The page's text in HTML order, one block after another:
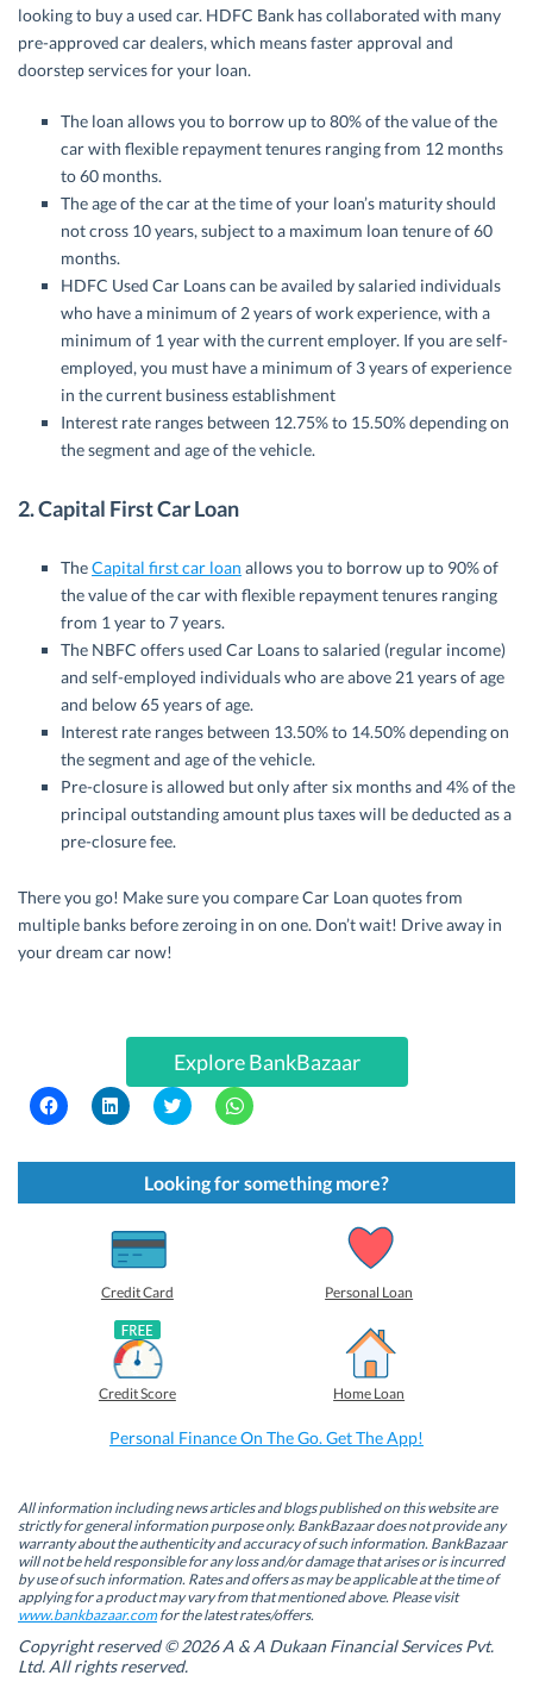
looking to buy a used car. HDFC Bank has collaborated with many
pre-approved car dealers, which means faster approval and
doorstep services for your loan.
The loan allows you to borrow up to 80% of the value of the
car with flexible repayment tenures ranging from 12 months
to 60 months.
The age of the car at the time of your loan’s maturity should
not cross 10 years, subject to a maximum loan tenure of 60
months.
HDFC Used Car Loans can be availed by salaried individuals
who havea minimum of 2 years of work experience, with a
minimum of 1 year with the current employer. If you are self-
employed, you must have a minimum of 3 years of experience
in the current business establishment
Interest rate ranges between 12.75% to 15.50% depending on
the segment and age of the vehicle.
2.Capital First Car Loan
TheCapital first car loan allows you to borrow up to 90% of
the value of the car with flexible repayment tenures ranging
from 1 year to 7 years.
The NBFC offers used Car Loans to salaried (regular income)
and self-employed individuals who are above 21 years of age
and below 65 years of age.
Interest rate ranges between 13.50% to 14.50% depending on
the segment and age of the vehicle.
Pre-closure is allowed but only after six months and 4% of the
principal outstanding amount plus taxes will be deducted as a
pre-closure fee.
There you go! Make sure you compare Car Loan quotes from
multiple banks before zeroing in on one. Don’t wait! Drive away in
your dream car now!
Explore BankBazaar
C
l
k
s
n
s
i
n
n
e
w
w
i
n
d
o
C
l
k
s
h
a
r
e
o
n
L
i
n
k
e
d
(
n
s
i
n
n
e
w
w
i
n
d
o
C
l
k
t
o
s
(
O
s
i
n
n
e
w
w
i
d
o
w
C
l
k
t
o
s
p
(
n
s
i
n
n
e
w
w
n
d
Looking for something more?
Credit Card Personal Loan
Credit Score Home Loan
Personal Finance On The Go. Get The App!
All information including news articles and blogs published on this website are
strictly for general information purpose only. BankBazaar does not provide any
warranty about the authenticity and accuracy of such information. BankBazaar
will not be held responsible for any loss and/or damage that arises or is incurred
by use of such information. Rates and offers as may be applicable at the time of
applying for a product may vary from that mentioned above. Please visit
www.bankbazaar.comfor the latest rates/offers.
Copyright reserved © 2026 A & A Dukaan Financial Services Pvt.
Ltd. All rights reserved.